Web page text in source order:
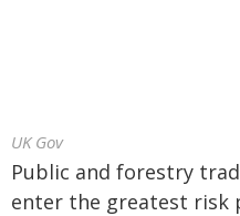
UK Gov
Public and forestry
enter the greatest risk